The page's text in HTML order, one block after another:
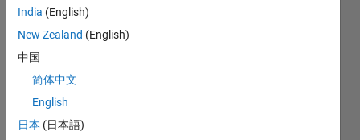
Thankful Level 1
20 Jul 2017
View all
India (English)
New Zealand (English)
中国
简体中文
English
日本 (日本語)